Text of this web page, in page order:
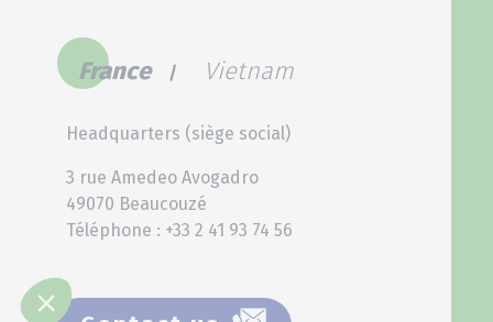
France Vietnam
Headquarters (siège social)
3 rue Amedeo Avogadro
49070 Beaucouzé
Téléphone : +33 2 41 93 74 56